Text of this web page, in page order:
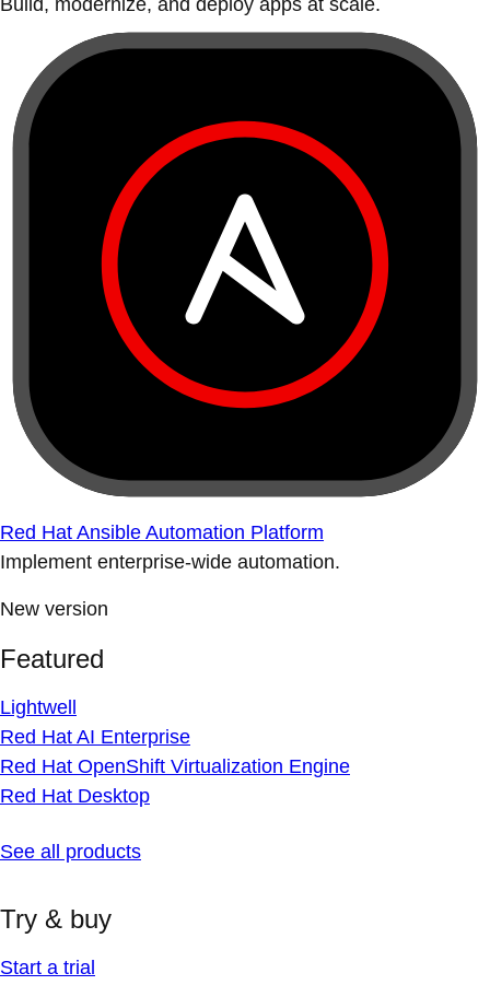
Build, modernize, and deploy apps at scale.
Red Hat Ansible Automation Platform
Implement enterprise-wide automation.
New version
Featured
Lightwell
Red Hat AI Enterprise
Red Hat OpenShift Virtualization Engine
Red Hat Desktop
See all products
Try & buy
Start a trial